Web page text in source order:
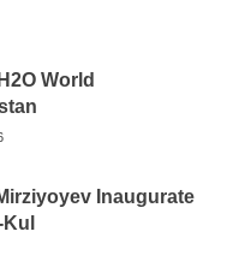
World
Inaugurate